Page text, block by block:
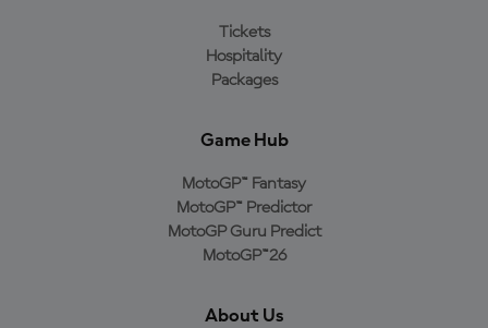
Tickets
Hospitality
Packages
Game Hub
MotoGP™ Fantasy
MotoGP™ Predictor
MotoGP Guru Predict
MotoGP™26
About Us